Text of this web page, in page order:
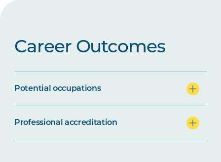
Career Outcomes
Potential occupations
Professional accreditation